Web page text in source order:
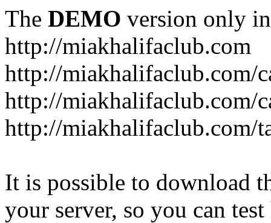
The DEMO version only
http://miakhalifaclub.com
http://miakhalifaclub.com/
http://miakhalifaclub.com/
http://miakhalifaclub.com/
It is possible to download
your server, so you can